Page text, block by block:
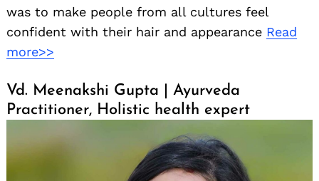
was to make people from all cultures feel
confident with their hair and appearance Read
more>>
Vd. Meenakshi Gupta | Ayurveda
Practitioner, Holistic health expert